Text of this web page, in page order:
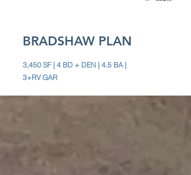
BRADSHAW PLAN
3,450 SF | 4 BD + DEN | 4.5 BA |
3+RV GAR